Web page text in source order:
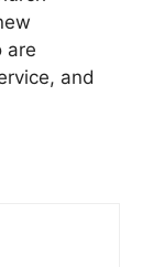
are
and